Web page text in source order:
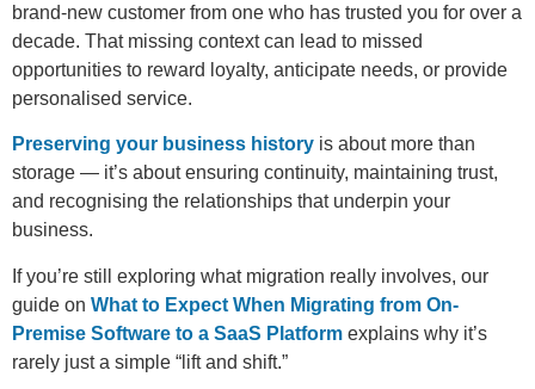
brand-new customer from one who has trusted you for over a
decade. That missing context can lead to missed
opportunities to reward loyalty, anticipate needs, or provide
personalised service.
Preserving your business history is about more than
storage — it’s about ensuring continuity, maintaining trust,
and recognising the relationships that underpin your
business.
If you’re still exploring what migration really involves, our
guide on What to Expect When Migrating from On-
Premise Software to a SaaS Platform explains why it’s
rarely just a simple “lift and shift.”